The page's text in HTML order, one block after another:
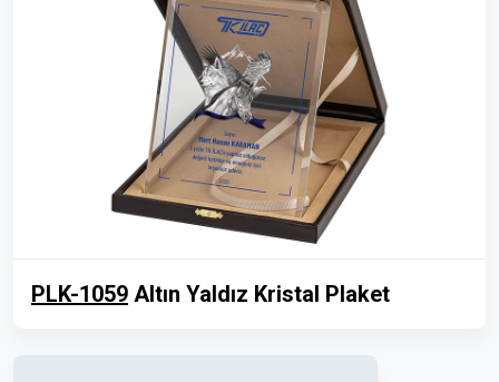
PLK-1059 Altın Yaldız Kristal Plaket